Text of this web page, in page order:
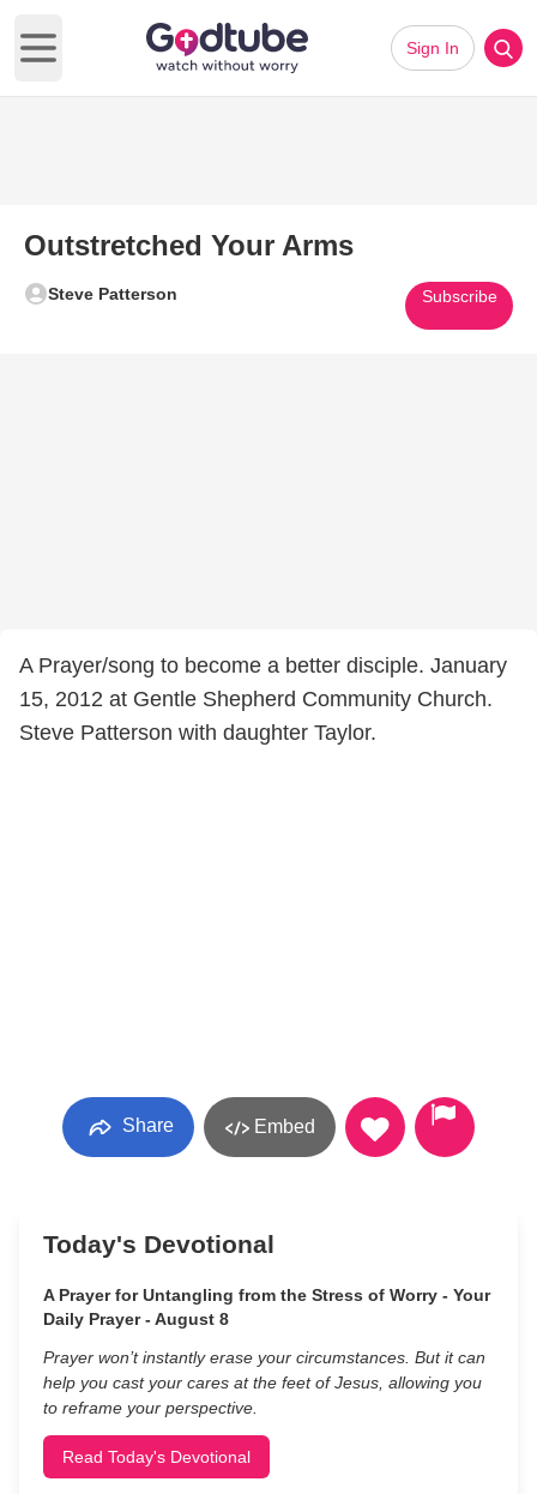
Open main menu
Sign In
Outstretched Your Arms
Steve Patterson Subscribe
A Prayer/song to become a better disciple. January
15, 2012 at Gentle Shepherd Community Church.
Steve Patterson with daughter Taylor.
Share Embed
Today's Devotional
A Prayer for Untangling from the Stress of Worry - Your
Daily Prayer - August 8
Prayer won’t instantly erase your circumstances. But it can
help you cast your cares at the feet of Jesus, allowing you
to reframe your perspective.
Read Today's Devotional